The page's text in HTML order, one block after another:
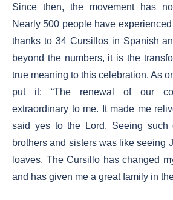
Since then, the movement has
Nearly 500 people have
thanks to 34 Cursillos in Spanish
beyond the numbers, it is the
true meaning to this celebration. As
put it: “The renewal of our
extraordinary to me. It made me
said yes to the Lord. Seeing such
brothers and sisters was like seeing
loaves. The Cursillo has changed
and has given me a great family in